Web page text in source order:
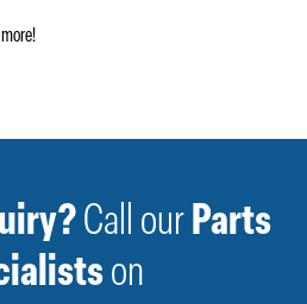
Call ourParts
on